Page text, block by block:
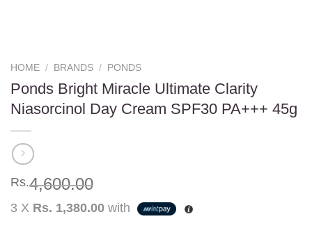
HOME / BRANDS / PONDS
Ponds Bright Miracle Ultimate Clarity
Niasorcinol Day Cream SPF30 PA+++ 45g
Rs.4,600.00
3 X Rs. 1,380.00 with